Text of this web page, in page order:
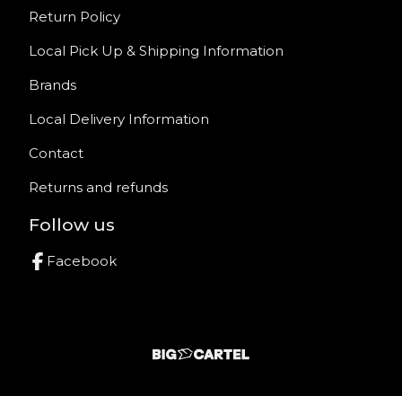
Return Policy
Local Pick Up & Shipping Information
Brands
Local Delivery Information
Contact
Returns and refunds
Follow us
Facebook